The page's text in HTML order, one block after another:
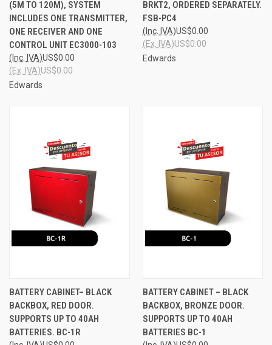
(5M TO 120M), SYSTEM
INCLUDES ONE TRANSMITTER,
ONE RECEIVER AND ONE
CONTROL UNIT EC3000-103
US$0.00
(Inc. IVA)
US$0.00
(Ex. IVA)
Edwards
BRKT2, ORDERED SEPARATELY.
FSB-PC4
US$0.00
(Inc. IVA)
US$0.00
(Ex. IVA)
Edwards
BATTERY CABINET– BLACK
BACKBOX, RED DOOR.
SUPPORTS UP TO 40AH
BATTERIES. BC-1R
BATTERY CABINET – BLACK
BACKBOX, BRONZE DOOR.
SUPPORTS UP TO 40AH
BATTERIES BC-1